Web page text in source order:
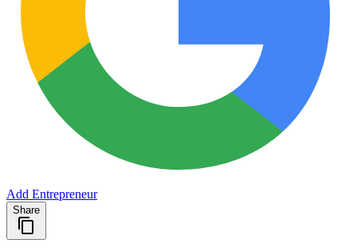
Add Entrepreneur
Share